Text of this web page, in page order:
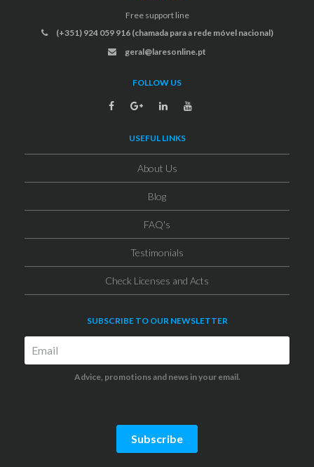
Free support line
(+351) 924 059 916 (chamada para a rede móvel nacional)
geral@laresonline.pt
FOLLOW US
USEFUL LINKS
About Us
Blog
FAQ's
Testimonials
Check Licenses and Acts
SUBSCRIBE TO OUR NEWSLETTER
Advice, promotions and news in your email.
Subscribe